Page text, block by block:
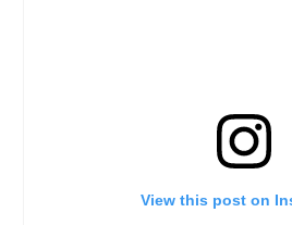
View this post on